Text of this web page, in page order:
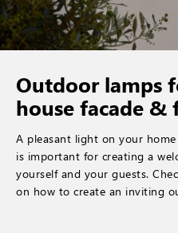
Outdoor lamps
house facade &
A pleasant light on your
is important for creating a
yourself and your guests.
on how to create an inviting